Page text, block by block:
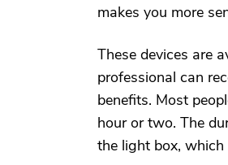
makes you more
These devices are
professional can
benefits. Most
hour or two. The
the light box, which